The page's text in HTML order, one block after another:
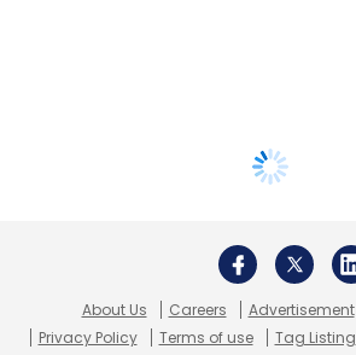
About Us Careers Advertisement
Privacy Policy
Terms of use Tag Listing